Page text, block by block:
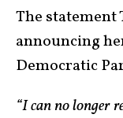
The statement
announcing
Democratic
“I can no longer